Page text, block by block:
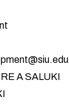
A SALUKI